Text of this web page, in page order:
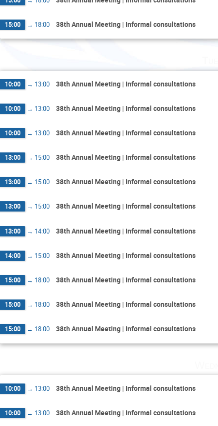
15:00 → 18:00 38th Annual Meeting | Informal consultations
10:00 → 13:00 38th Annual Meeting | Informal consultations
10:00 → 13:00 38th Annual Meeting | Informal consultations
10:00 → 13:00 38th Annual Meeting | Informal consultations
13:00 → 15:00 38th Annual Meeting | Informal consultations
13:00 → 15:00 38th Annual Meeting | Informal consultations
13:00 → 15:00 38th Annual Meeting | Informal consultations
13:00 → 14:00 38th Annual Meeting | Informal consultations
14:00 → 15:00 38th Annual Meeting | Informal consultations
15:00 → 18:00 38th Annual Meeting | Informal consultations
15:00 → 18:00 38th Annual Meeting | Informal consultations
15:00 → 18:00 38th Annual Meeting | Informal consultations
10:00 → 13:00 38th Annual Meeting | Informal consultations
10:00 → 13:00 38th Annual Meeting | Informal consultations